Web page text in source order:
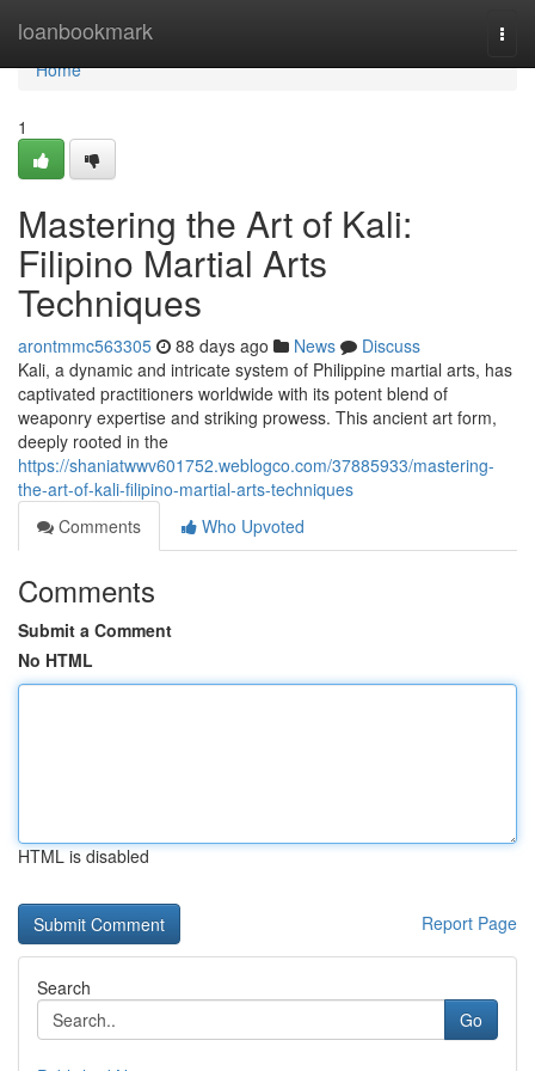
loanbookmark
Home
Home
1
Mastering the Art of Kali:
Filipino Martial Arts
Techniques
arontmmc563305 88 days ago News
Discuss
Kali, a dynamic and intricate system of Philippine martial arts, has
captivated practitioners worldwide with its potent blend of
weaponry expertise and striking prowess. This ancient art form,
deeply rooted in the
https://shaniatwwv601752.weblogco.com/37885933/mastering-
the-art-of-kali-filipino-martial-arts-techniques
Comments
Who Upvoted
Comments
Submit a Comment
No HTML
HTML is disabled
Report Page
Search
Go